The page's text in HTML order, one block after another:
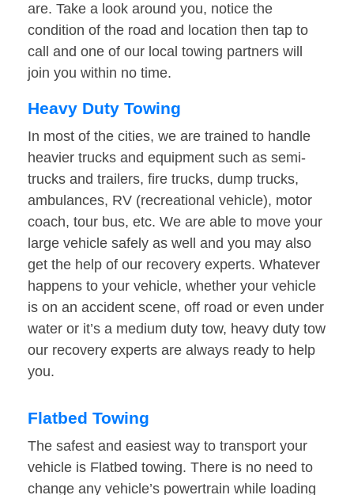
are. Take a look around you, notice the
condition of the road and location then tap to
call and one of our local towing partners will
join you within no time.
Heavy Duty Towing
In most of the cities, we are trained to handle
heavier trucks and equipment such as semi-
trucks and trailers, fire trucks, dump trucks,
ambulances, RV (recreational vehicle), motor
coach, tour bus, etc. We are able to move your
large vehicle safely as well and you may also
get the help of our recovery experts. Whatever
happens to your vehicle, whether your vehicle
is on an accident scene, off road or even under
water or it’s a medium duty tow, heavy duty tow
our recovery experts are always ready to help
you.
Flatbed Towing
The safest and easiest way to transport your
vehicle is Flatbed towing. There is no need to
change any vehicle’s powertrain while loading